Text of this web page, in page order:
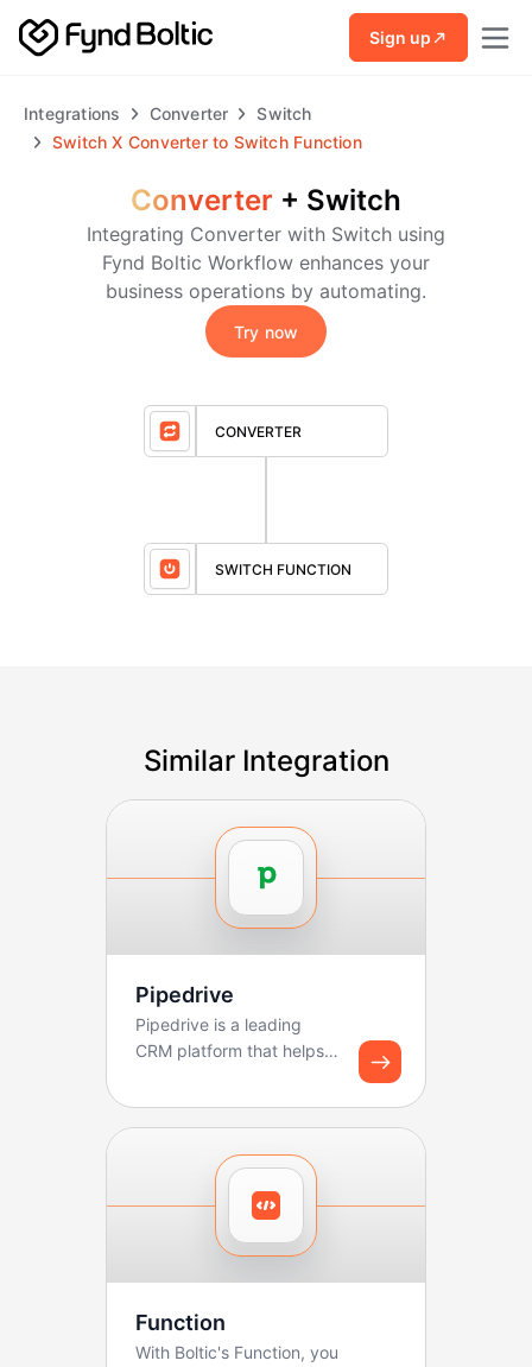
Skip to main content
Sign up
Integrations Converter
Switch
Switch X Converter to Switch Function
Converter + Switch
Integrating Converter with Switch using
Fynd Boltic Workflow enhances your
business operations by automating.
Try now
CONVERTER
SWITCH FUNCTION
Similar Integration
Pipedrive
Pipedrive is a leading
CRM platform that helps
pipelines, track deals, ...
Function
With Boltic's Function, you